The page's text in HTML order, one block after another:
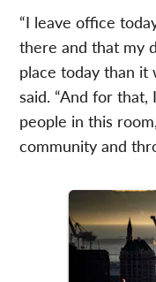
“I leave office
there and that my
place today than it
said. “And for
people in this
community and